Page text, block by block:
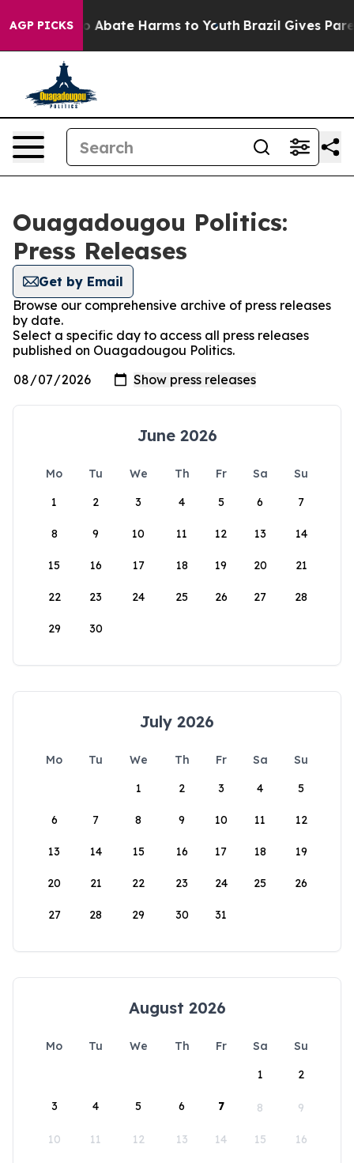
AGP PICKS
Fund to Abate Harms to Youth Brazil Gives
Ouagadougou Politics:
Press Releases
Get by Email
Browse our comprehensive archive of press releases
by date.
Select a specific day to access all press releases
published on Ouagadougou Politics.
June 2026
Mo Tu We Th Fr Sa
Su
1
2 3 4 5 6 7
8 9 10 11 12 13 14
15 16 17 18 19 20 21
22 23 24 25 26 27 28
29 30
July 2026
Mo Tu We Th Fr Sa
Su
1
2 3 4 5
6 7 8 9 10 11 12
13 14 15 16 17 18 19
20 21 22 23 24 25 26
27 28 29 30 31
August 2026
Mo Tu We Th Fr Sa
Su
1
2
3 4 5 6 7 8 9
10 11 12 13 14 15 16